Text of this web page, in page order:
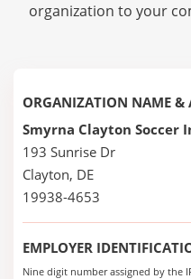
organization to your
ORGANIZATION NAME &
Smyrna Clayton Soccer
193 Sunrise Dr
Clayton, DE
19938-4653
EMPLOYER
Nine digit number assigned by the